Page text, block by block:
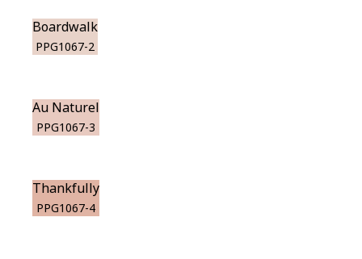
Boardwalk
PPG1067-2
Au Naturel
PPG1067-3
Thankfully
PPG1067-4